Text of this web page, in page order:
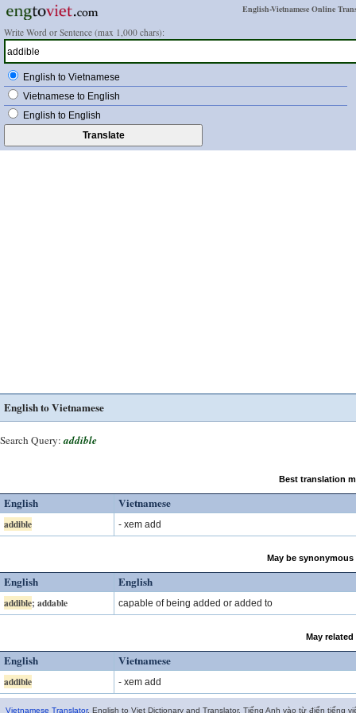
English-Vietnamese Online
Write Word or Sentence (max 1,000 chars):
English to Vietnamese
Vietnamese to English
English to English
English to Vietnamese
Search Query: addible
Best translation
English Vietnamese
addible - xem add
May be
English English
addible; addable capable of being added or added to
May
English Vietnamese
addible - xem add
Vietnamese Translator. English to Viet Dictionary and Translator. Tiếng Anh vào từ điển tiếng